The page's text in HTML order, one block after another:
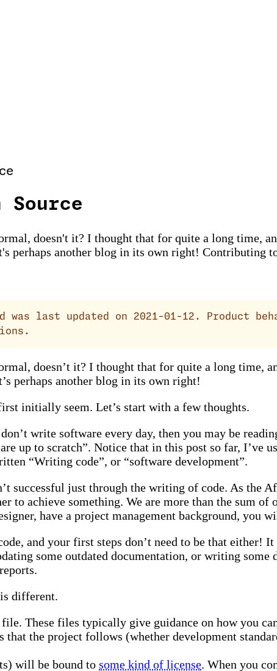
doesn't it? I thought that for quite a long time,
perhaps another blog in its own right! Contributing
last updated on 2021-01-12. Product
doesn’t it? I thought that for quite a long time,
perhaps another blog in its own right!
initially seem. Let’s start with a few thoughts.
write software every day, then you may be
up to scratch”. Notice that in this post so far, I’ve
“Writing code”, or “software development”.
successful just through the writing of code. As the
to achieve something. We are more than the sum
have a project management background, you
and your first steps don’t need to be that either!
some outdated documentation, or writing
different.
These files typically give guidance on how you
that the project follows (whether development
will be bound to some kind of license. When you